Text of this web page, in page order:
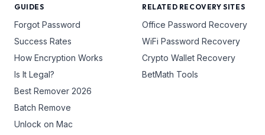
GUIDES
Forgot Password
Success Rates
How Encryption Works
Is It Legal?
Best Remover 2026
Batch Remove
Unlock on Mac
RELATED RECOVERY SITES
Office Password Recovery
WiFi Password Recovery
Crypto Wallet Recovery
BetMath Tools